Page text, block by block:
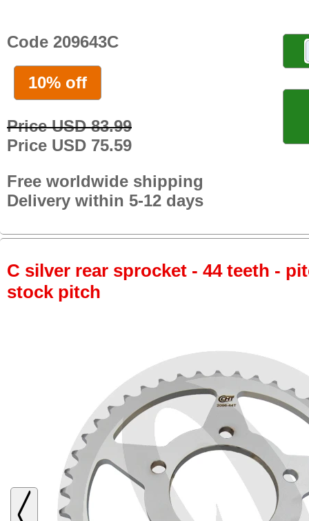
Code 209643C
10% off
Price USD 83.99
Price USD 75.59
Free worldwide shipping
Delivery within 5-12 days
C silver rear sprocket - 44 teeth -
stock pitch